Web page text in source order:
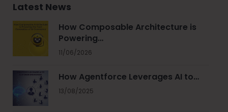
Latest News
How Composable Architecture is
Powering…
11/06/2026
How Agentforce Leverages AI to…
13/08/2025